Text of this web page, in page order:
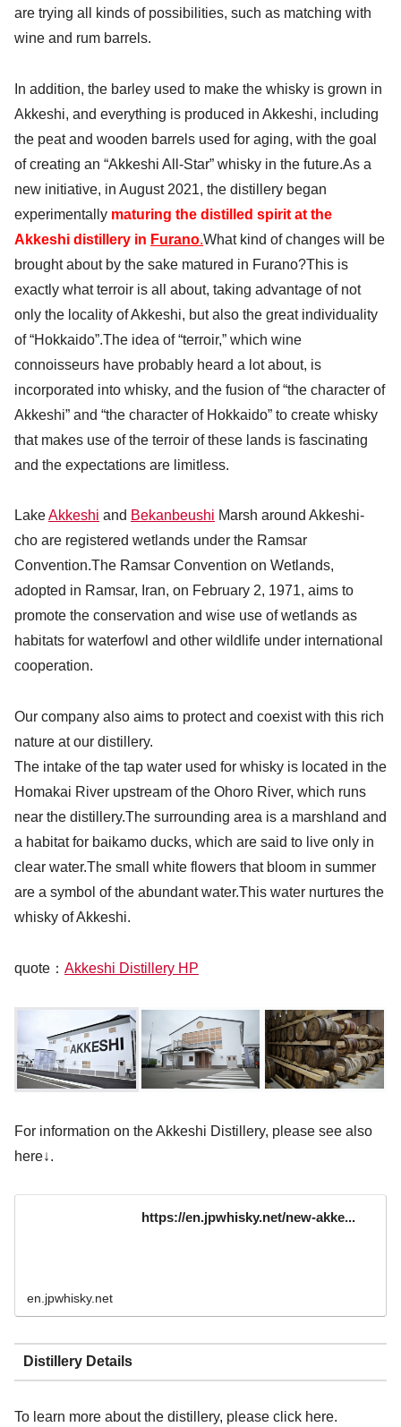
are trying all kinds of possibilities, such as matching with
wine and rum barrels.
In addition, the barley used to make the whisky is grown in
Akkeshi, and everything is produced in Akkeshi, including
the peat and wooden barrels used for aging, with the goal
of creating an “Akkeshi All-Star” whisky in the future.As a
new initiative, in August 2021, the distillery began
experimentally maturing the distilled spirit at the
Akkeshi distillery in Furano.What kind of changes will be
brought about by the sake matured in Furano?This is
exactly what terroir is all about, taking advantage of not
only the locality of Akkeshi, but also the great individuality
of “Hokkaido”.The idea of “terroir,” which wine
connoisseurs have probably heard a lot about, is
incorporated into whisky, and the fusion of “the character of
Akkeshi” and “the character of Hokkaido” to create whisky
that makes use of the terroir of these lands is fascinating
and the expectations are limitless.
LakeAkkeshi and Bekanbeushi Marsh around Akkeshi-
cho are registered wetlands under the Ramsar
Convention.The Ramsar Convention on Wetlands,
adopted in Ramsar, Iran, on February 2, 1971, aims to
promote the conservation and wise use of wetlands as
habitats for waterfowl and other wildlife under international
cooperation.
Our company also aims to protect and coexist with this rich
nature at our distillery.
The intake of the tap water used for whisky is located in the
Homakai River upstream of the Ohoro River, which runs
near the distillery.The surrounding area is a marshland and
a habitat for baikamo ducks, which are said to live only in
clear water.The small white flowers that bloom in summer
are a symbol of the abundant water.This water nurtures the
whisky of Akkeshi.
quote： Akkeshi Distillery HP
For information on the Akkeshi Distillery, please see also
here↓.
https://en.jpwhisky.net/new-akke...
en.jpwhisky.net
Distillery Details
To learn more about the distillery, please click here.